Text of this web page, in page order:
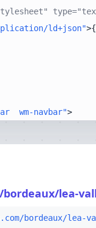
ld+json">
wm-navbar">
lea-
bordeaux/lea-